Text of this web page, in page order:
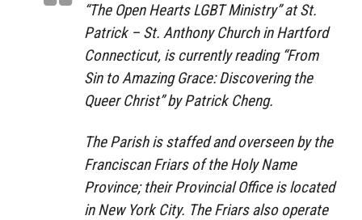
“The Open Hearts LGBT Ministry” at St.
Patrick – St. Anthony Church in Hartford
Connecticut, is currently reading “From
Sin to Amazing Grace: Discovering the
Queer Christ” by Patrick Cheng.
The Parish is staffed and overseen by the
Franciscan Friars of the Holy Name
Province; their Provincial Office is located
in New York City. The Friars also operate